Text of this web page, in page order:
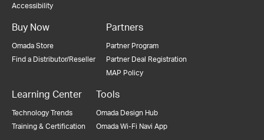
Accessibility
Buy Now
Omada Store
Find a Distributor/Reseller
Partners
Partner Program
Partner Deal Registration
MAP Policy
Learning Center
Technology Trends
Training & Certification
Tools
Omada Design Hub
Omada Wi-Fi Navi App